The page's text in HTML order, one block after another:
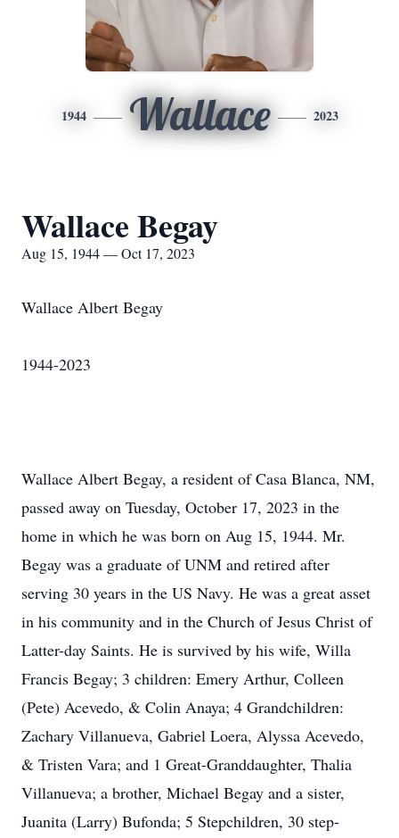
1944 Wallace 2023
Wallace Begay
Aug 15, 1944 — Oct 17, 2023
Wallace Albert Begay
1944-2023
Wallace Albert Begay, a resident of Casa Blanca, NM,
passed away on Tuesday, October 17, 2023 in the
home in which he was born on Aug 15, 1944. Mr.
Begay was a graduate of UNM and retired after
serving 30 years in the US Navy. He was a great asset
in his community and in the Church of Jesus Christ of
Latter-day Saints. He is survived by his wife, Willa
Francis Begay; 3 children: Emery Arthur, Colleen
(Pete) Acevedo, & Colin Anaya; 4 Grandchildren:
Zachary Villanueva, Gabriel Loera, Alyssa Acevedo,
& Tristen Vara; and 1 Great-Granddaughter, Thalia
Villanueva; a brother, Michael Begay and a sister,
Juanita (Larry) Bufonda; 5 Stepchildren, 30 step-